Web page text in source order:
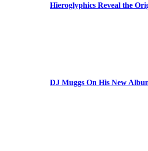
Hieroglyphics Reveal the
DJ Muggs On His New